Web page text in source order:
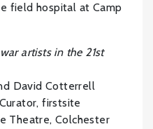
field hospital at Camp
artists in the 21st
David Cotterrell
firstsite
Theatre, Colchester